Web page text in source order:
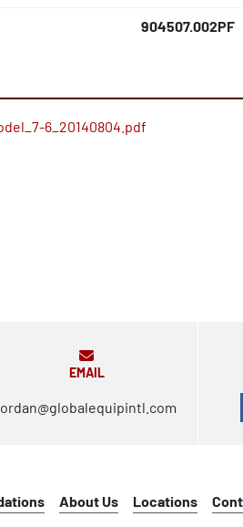
904507.002PF
6_20140804.pdf
EMAIL
About Us Locations